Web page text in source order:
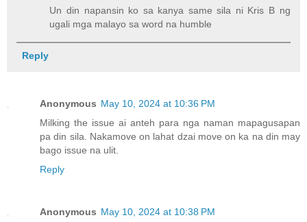
Un din napansin ko sa kanya same sila ni Kris B ng
ugali mga malayo sa word na humble
Reply
Anonymous May 10, 2024 at 10:36 PM
Milking the issue ai anteh para nga naman mapagusapan
pa din sila. Nakamove on lahat dzai move on ka na din may
bago issue na ulit.
Reply
Anonymous May 10, 2024 at 10:38 PM